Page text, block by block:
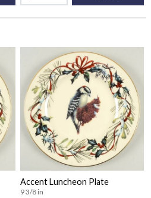
Accent Luncheon Plate
9 3/8 in